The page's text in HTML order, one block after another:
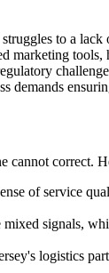
to a
marketing
demands
cannot correct.
of service
mixed signals,
logistics